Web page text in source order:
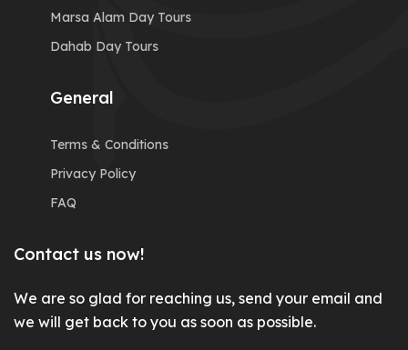
Marsa Alam Day Tours
Dahab Day Tours
General
Terms & Conditions
Privacy Policy
FAQ
Contact us now!
We are so glad for reaching us, send your email and
we will get back to you as soon as possible.